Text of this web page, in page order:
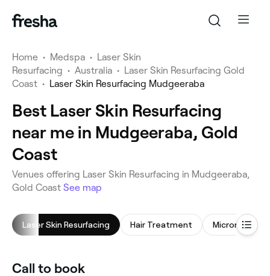
Home • Medspa •
Laser Skin
Resurfacing • Australia •
Laser Skin Resurfacing Gold
Coast • Laser Skin Resurfacing Mudgeeraba
Best Laser Skin Resurfacing
near me in Mudgeeraba, Gold
Coast
Venues offering Laser Skin Resurfacing in Mudgeeraba,
Gold Coast See map
Laser Skin Resurfacing Hair Treatment Microneedling
Call to book